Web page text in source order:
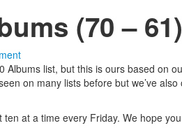
(70 – 61)
Albums list, but this is ours based on
on many lists before but we’ve
at a time every Friday. We hope